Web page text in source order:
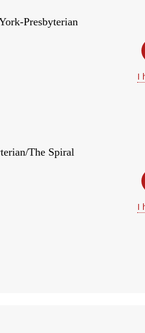
Presbyterian
I
The Spiral
I